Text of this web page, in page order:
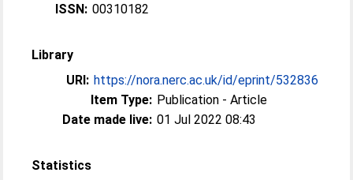
ISSN: 00310182
Library
URI: https://nora.nerc.ac.uk/id/eprint/532836
Item Type: Publication - Article
Date made live: 01 Jul 2022 08:43
Statistics